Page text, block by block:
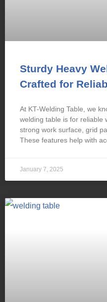
Sturdy Heavy
Crafted for
At KT-Welding Table, we
welding table is for reliable
strong work surface, grid
These features help with
January 7, 2025